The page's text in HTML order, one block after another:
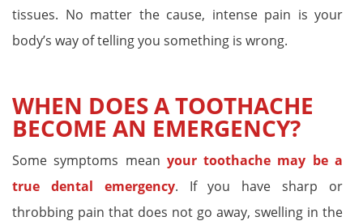
tissues. No matter the cause, intense pain is your
body’s way of telling you something is wrong.
WHEN DOES A TOOTHACHE
BECOME AN EMERGENCY?
Some symptoms mean your toothache may be a
true dental emergency. If you have sharp or
throbbing pain that does not go away, swelling in the